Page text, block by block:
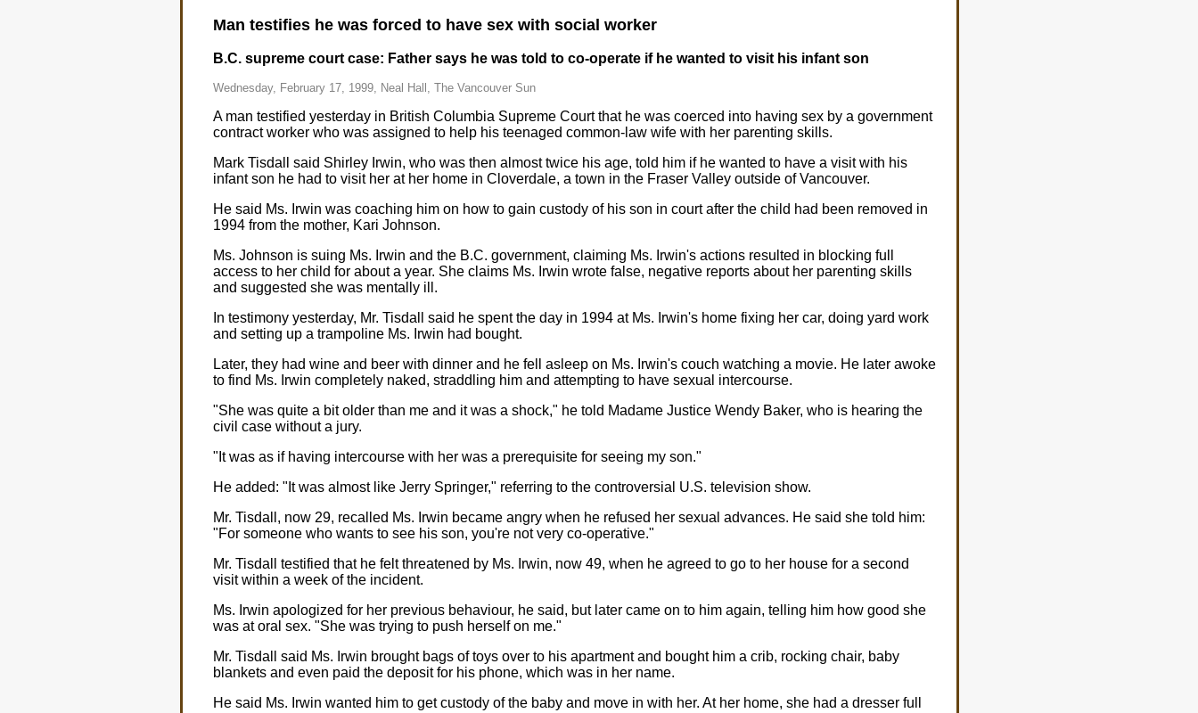
Man testifies he was forced to have sex with social worker
B.C. supreme court case: Father says he was told to co-operate if he wanted to visit his infant son
Wednesday, February 17, 1999, Neal Hall, The Vancouver Sun
A man testified yesterday in British Columbia Supreme Court that he was coerced into having sex by a government
contract worker who was assigned to help his teenaged common-law wife with her parenting skills.
Mark Tisdall said Shirley Irwin, who was then almost twice his age, told him if he wanted to have a visit with his
infant son he had to visit her at her home in Cloverdale, a town in the Fraser Valley outside of Vancouver.
He said Ms. Irwin was coaching him on how to gain custody of his son in court after the child had been removed in
1994 from the mother, Kari Johnson.
Ms. Johnson is suing Ms. Irwin and the B.C. government, claiming Ms. Irwin's actions resulted in blocking full
access to her child for about a year. She claims Ms. Irwin wrote false, negative reports about her parenting skills
and suggested she was mentally ill.
In testimony yesterday, Mr. Tisdall said he spent the day in 1994 at Ms. Irwin's home fixing her car, doing yard work
and setting up a trampoline Ms. Irwin had bought.
Later, they had wine and beer with dinner and he fell asleep on Ms. Irwin's couch watching a movie. He later awoke
to find Ms. Irwin completely naked, straddling him and attempting to have sexual intercourse.
"She was quite a bit older than me and it was a shock," he told Madame Justice Wendy Baker, who is hearing the
civil case without a jury.
"It was as if having intercourse with her was a prerequisite for seeing my son."
He added: "It was almost like Jerry Springer," referring to the controversial U.S. television show.
Mr. Tisdall, now 29, recalled Ms. Irwin became angry when he refused her sexual advances. He said she told him:
"For someone who wants to see his son, you're not very co-operative."
Mr. Tisdall testified that he felt threatened by Ms. Irwin, now 49, when he agreed to go to her house for a second
visit within a week of the incident.
Ms. Irwin apologized for her previous behaviour, he said, but later came on to him again, telling him how good she
was at oral sex. "She was trying to push herself on me."
Mr. Tisdall said Ms. Irwin brought bags of toys over to his apartment and bought him a crib, rocking chair, baby
blankets and even paid the deposit for his phone, which was in her name.
He said Ms. Irwin wanted him to get custody of the baby and move in with her. At her home, she had a dresser full